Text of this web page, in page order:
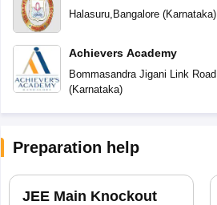
School
Halasuru, Bangalore(Karnataka)
Achievers Academy
Bommasandra Jigani Link Road,
(Karnataka)
Preparation help
JEE Main Knockout